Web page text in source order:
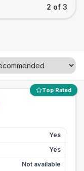
2 of 3
Top Rated
Yes
Yes
Not available